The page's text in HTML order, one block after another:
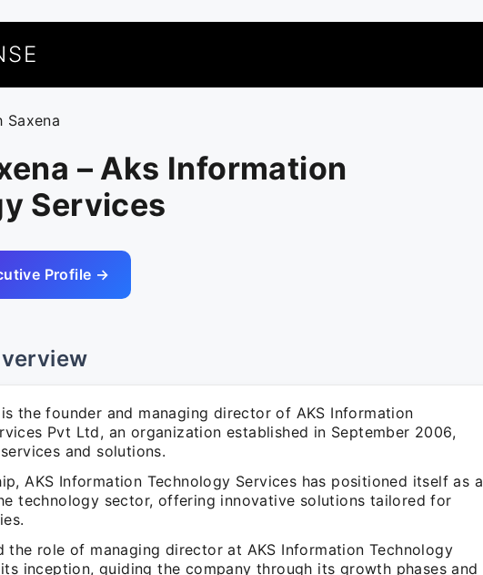
Saxena
– Aks Information
Services
Profile →
is the founder and managing director of AKS Information
Pvt Ltd, an organization established in September 2006,
and solutions.
AKS Information Technology Services has positioned itself as a
technology sector, offering innovative solutions tailored for
the role of managing director at AKS Information Technology
inception, guiding the company through its growth phases and